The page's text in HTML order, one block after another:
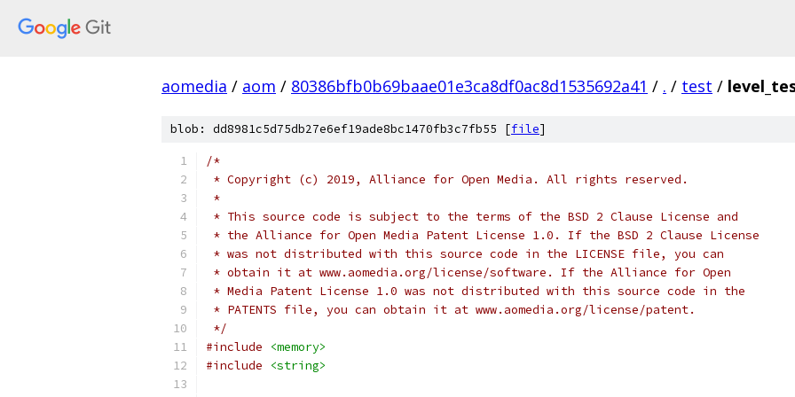
aomedia / aom / 80386bfb0b69baae01e3ca8df0ac8d1535692a41 / . / test /
blob: dd8981c5d75db27e6ef19ade8bc1470fb3c7fb55 [file]
/*
* Copyright (c) 2019, Alliance for Open Media. All rights reserved.
*
* This source code is subject to the terms of the BSD 2 Clause License and
* the Alliance for Open Media Patent License 1.0. If the BSD 2 Clause License
* was not distributed with this source code in the LICENSE file, you can
* obtain it at www.aomedia.org/license/software. If the Alliance for Open
* Media Patent License 1.0 was not distributed with this source code in the
* PATENTS file, you can obtain it at www.aomedia.org/license/patent.
*/
#include
<memory>
#include
<string>